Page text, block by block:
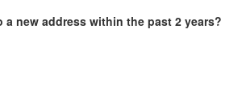
a new address within the past 2 years?